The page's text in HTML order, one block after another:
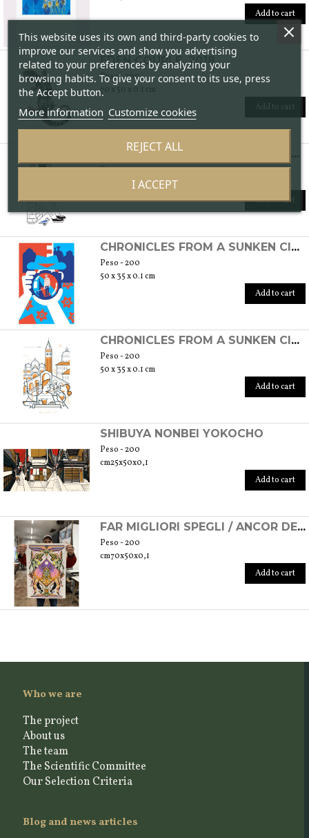
Add to cart
EDEN COUPLE, 2018
Peso - 200
70 x 50 x 0.1 cm
Add to cart
Peso - 200
50 x 35 x 0.1 cm
Add to cart
CHRONICLES FROM A SUNKEN CITY - THROUGH THE LENS, 2019
Peso - 200
50 x 35 x 0.1 cm
Add to cart
CHRONICLES FROM A SUNKEN CITY - VENICE, 2020
Peso - 200
50 x 35 x 0.1 cm
Add to cart
SHIBUYA NONBEI YOKOCHO
Peso - 200
cm25x50x0,1
Add to cart
FAR MIGLIORI SPEGLI / ANCOR DE LI OCCHI
Peso - 200
cm70x50x0,1
Add to cart
Who we are
The project
About us
The team
The Scientific Committee
Our Selection Criteria
Blog and news articles
This website uses its own and third-party cookies to
improve our services and show you advertising
related to your preferences by analyzing your
browsing habits. To give your consent to its use, press
the Accept button.
More information Customize cookies
REJECT ALL
I ACCEPT